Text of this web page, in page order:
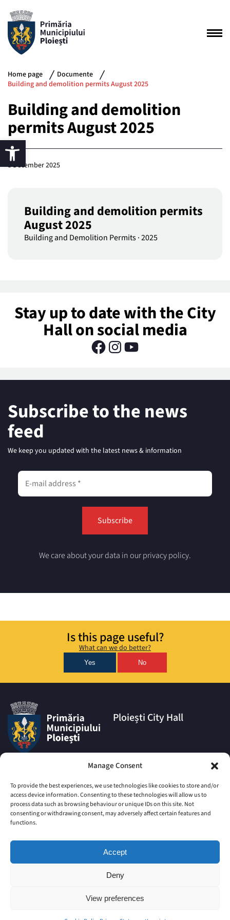
Manage Consent
To provide the best experiences, we use technologies like cookies to store and/or
access device information. Consenting to these technologies will allow us to
process data such as browsing behaviour or unique IDs on this site. Not
consenting or withdrawing consent, may adversely affect certain features and
functions.
Accept
Deny
View preferences
Home page
Documente
Building and demolition permits August 2025
Building and demolition
permits August 2025
8 December 2025
Building and demolition permits
August 2025
Building and Demolition Permits·2025
Stay up to date with the City
Hall on social media
Subscribe to the news
feed
We keep you updated with the latest news & information
We care about your data in our privacy policy.
Is this page useful?
What can we do better?
Yes No
Municipality, Prahova County,
postal code 100006
Phone:
+4 0244 516 699|+4 0244 595
063
comunicare@ploiesti.ro
Ploiești City Hall